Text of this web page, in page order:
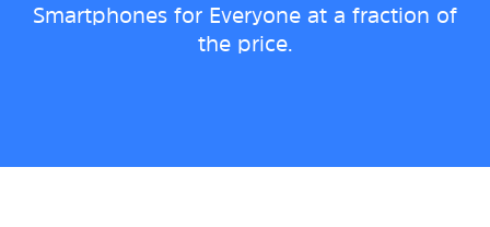
Smartphones for Everyone at a fraction of
the price.